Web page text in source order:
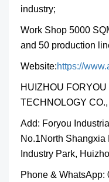
industry;
Work Shop 5000
and 50 production
Website:https://
HUIZHOU
TECHNOLOGY CO.,
Add: Foryou
No.1North
Industry Park,
Phone &